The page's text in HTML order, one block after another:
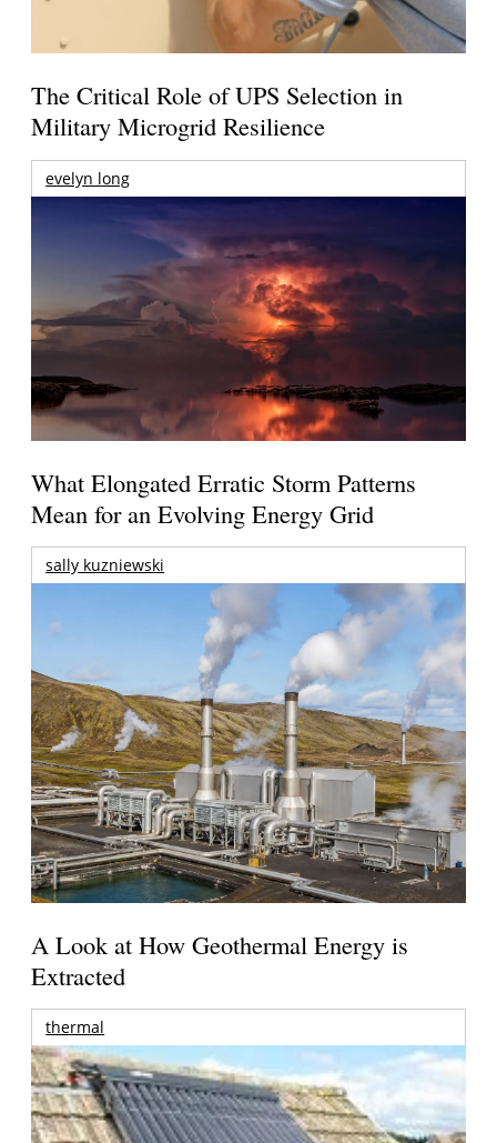
The Critical Role of UPS Selection in
Military Microgrid Resilience
evelyn long
What Elongated Erratic Storm Patterns
Mean for an Evolving Energy Grid
sally kuzniewski
A Look at How Geothermal Energy is
Extracted
thermal